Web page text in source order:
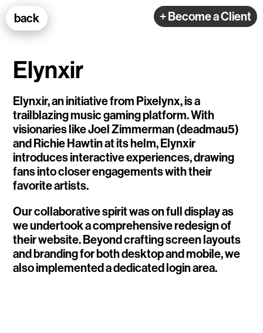
back
100k Studio GmbH
Web Development
Selected Projects
e-flux
TEDE
Living Data Studies
Elynxir
Elynxir, an initiative from Pixelynx, is a
trailblazing music gaming platform. With
visionaries like Joel Zimmerman (deadmau5)
and Richie Hawtin at its helm, Elynxir
introduces interactive experiences, drawing
fans into closer engagements with their
favorite artists.
Our collaborative spirit was on full display as
we undertook a comprehensive redesign of
their website. Beyond crafting screen layouts
and branding for both desktop and mobile, we
also implemented a dedicated login area.
+ Become a Client